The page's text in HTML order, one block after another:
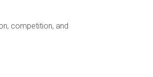
competition, and